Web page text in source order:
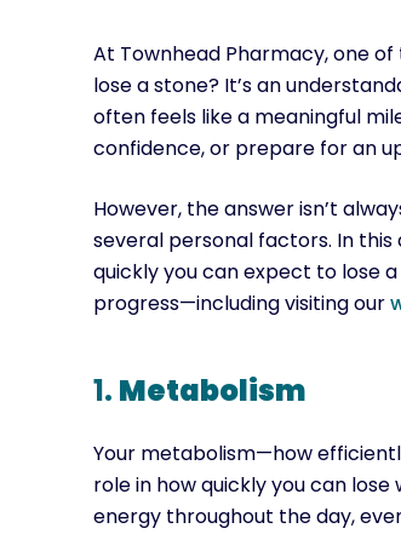
At Townhead Pharmacy, one
lose a stone? It’s an
often feels like a meaningful
confidence, or prepare for an
However, the answer isn’t
several personal factors. In
quickly you can expect to lose
progress—including visiting our
1. Metabolism
Your metabolism—how
role in how quickly you can
energy throughout the day,